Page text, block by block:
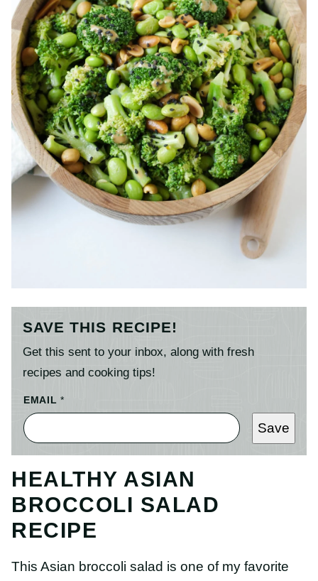
SAVE THIS RECIPE!
Get this sent to your inbox, along with fresh
recipes and cooking tips!
EMAIL*
Save
HEALTHY ASIAN
BROCCOLI SALAD
RECIPE
This Asian broccoli salad is one of my favorite